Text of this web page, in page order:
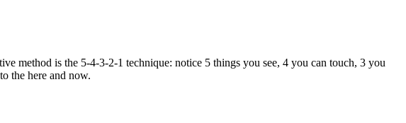
method is the 5-4-3-2-1 technique: notice 5 things you see, 4 you can touch, 3 you
the here and now.